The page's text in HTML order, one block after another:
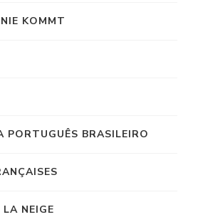
KOMMT
PORTUGUÊS BRASILEIRO
NEIGE